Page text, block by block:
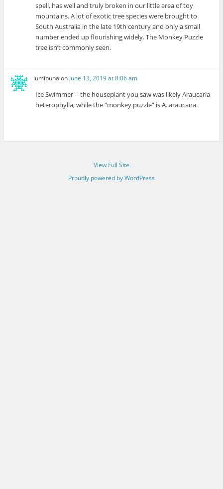
spell, has well and truly broken in our little area of toy
mountains. A lot of exotic tree species were brought to
South Australia in the late 19th century and only a small
number ended up flourishing widely. The Monkey Puzzle
tree isn’t commonly seen.
lumipuna on June 13, 2019 at 8:06 am
Ice Swimmer -- the houseplant you saw was likely Araucaria
heterophylla, while the “monkey puzzle” is A. araucana.
View Full Site
Proudly powered by WordPress